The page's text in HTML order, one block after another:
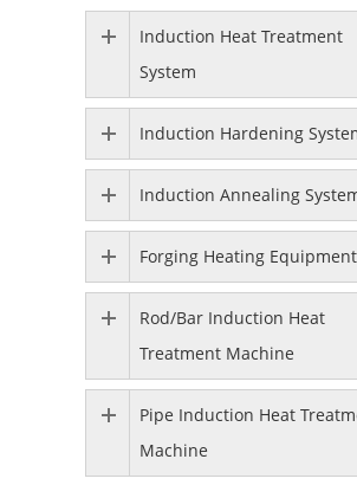
Induction Heat Treatment
System
Induction Hardening
Induction Annealing
Forging Heating Equipment
Rod/Bar Induction Heat
Treatment Machine
Pipe Induction Heat
Machine